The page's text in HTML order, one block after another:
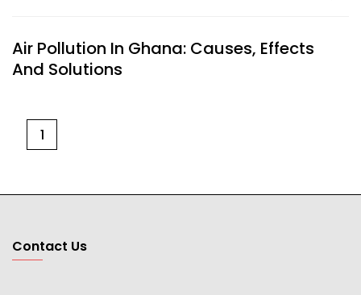
Air Pollution In Ghana: Causes, Effects
And Solutions
1
Contact Us